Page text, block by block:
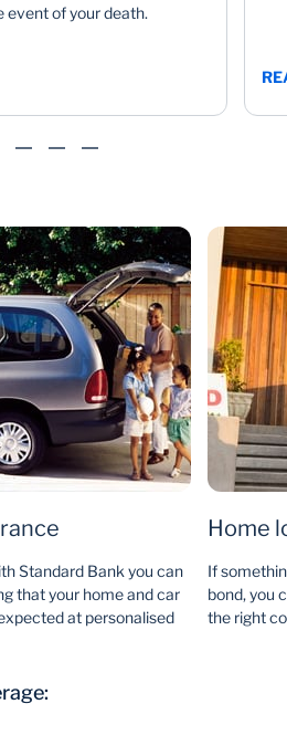
event of your death.
Standard Bank you can
that your home and car
at personalised
Home
If
bond, you
the right